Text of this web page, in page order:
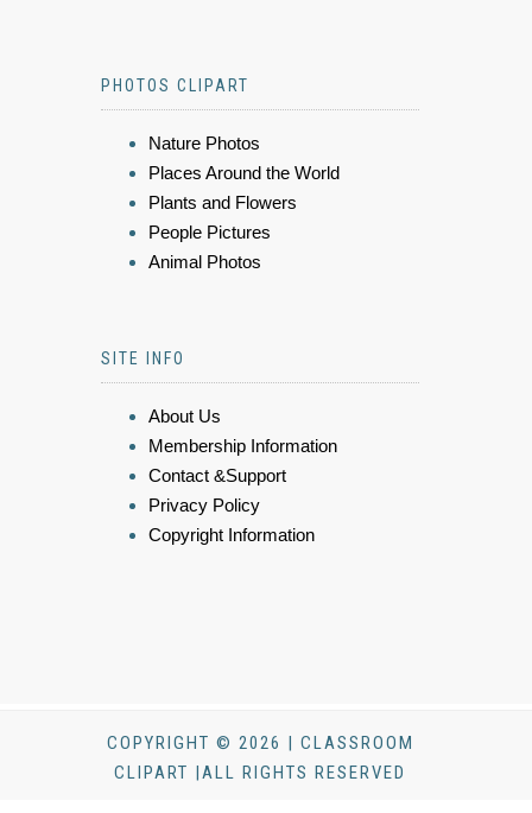
PHOTOS CLIPART
Nature Photos
Places Around the World
Plants and Flowers
People Pictures
Animal Photos
SITE INFO
About Us
Membership Information
Contact &Support
Privacy Policy
Copyright Information
COPYRIGHT © 2026 | CLASSROOM
CLIPART |ALL RIGHTS RESERVED